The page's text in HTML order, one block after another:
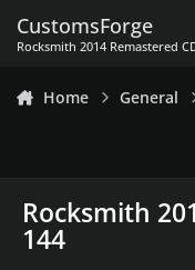
CustomsForge
Rocksmith 2014 Remastered
Home General
Rocksmith
144